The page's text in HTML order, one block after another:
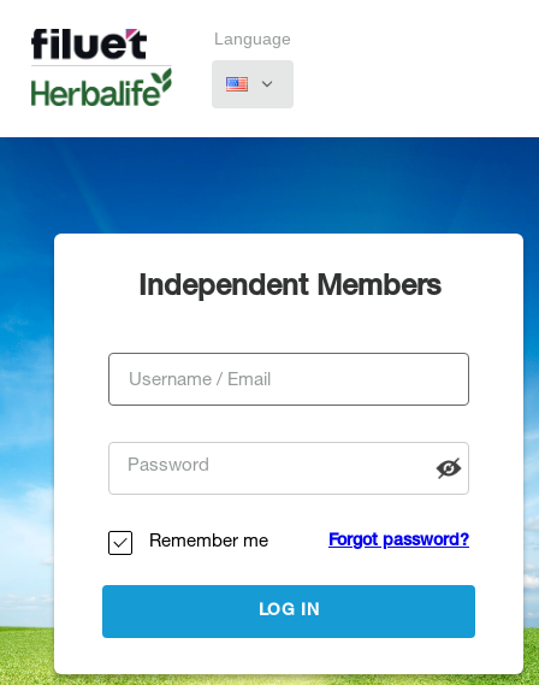
Language
Independent Members
Remember me Forgot password?
LOG IN